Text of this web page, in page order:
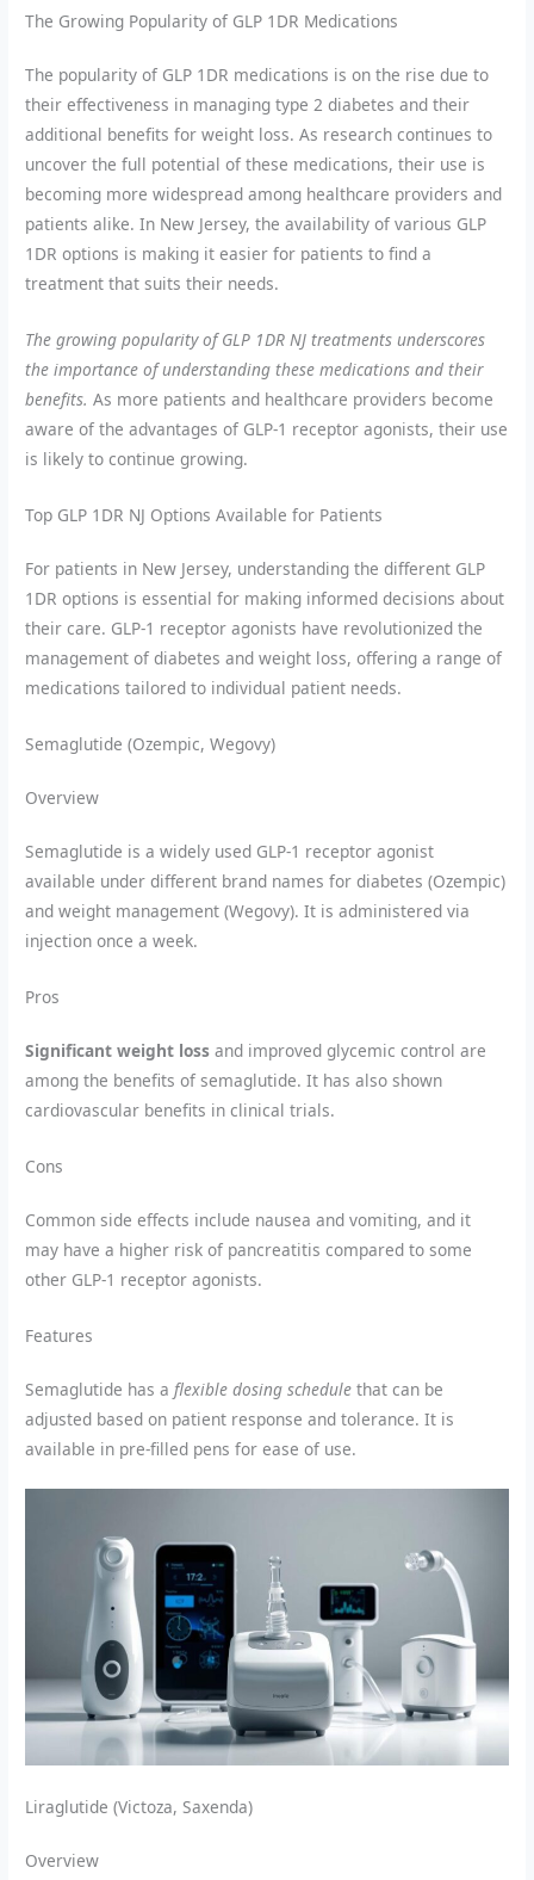
The Growing Popularity of GLP 1DR Medications
The popularity of GLP 1DR medications is on the rise due to
their effectiveness in managing type 2 diabetes and their
additional benefits for weight loss. As research continues to
uncover the full potential of these medications, their use is
becoming more widespread among healthcare providers and
patients alike. In New Jersey, the availability of various GLP
1DR options is making it easier for patients to find a
treatment that suits their needs.
The growing popularity of GLP 1DR NJ treatments underscores
the importance of understanding these medications and their
benefits. As more patients and healthcare providers become
aware of the advantages of GLP-1 receptor agonists, their use
is likely to continue growing.
Top GLP 1DR NJ Options Available for Patients
For patients in New Jersey, understanding the different GLP
1DR options is essential for making informed decisions about
their care. GLP-1 receptor agonists have revolutionized the
management of diabetes and weight loss, offering a range of
medications tailored to individual patient needs.
Semaglutide (Ozempic, Wegovy)
Overview
Semaglutide is a widely used GLP-1 receptor agonist
available under different brand names for diabetes (Ozempic)
and weight management (Wegovy). It is administered via
injection once a week.
Pros
Significant weight loss and improved glycemic control are
among the benefits of semaglutide. It has also shown
cardiovascular benefits in clinical trials.
Cons
Common side effects include nausea and vomiting, and it
may have a higher risk of pancreatitis compared to some
other GLP-1 receptor agonists.
Features
Semaglutide has a flexible dosing schedule that can be
adjusted based on patient response and tolerance. It is
available in pre-filled pens for ease of use.
Liraglutide (Victoza, Saxenda)
Overview